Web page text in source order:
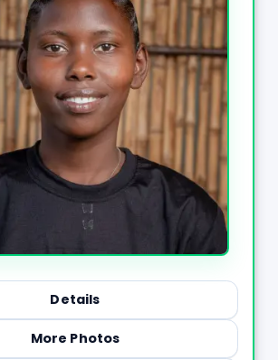
Details
More Photos